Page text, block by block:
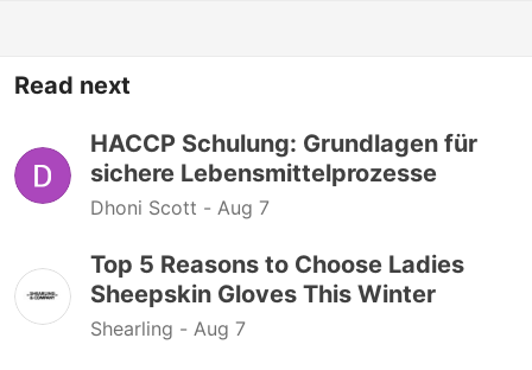
Read next
HACCP Schulung: Grundlagen für
sichere Lebensmittelprozesse
Dhoni Scott - Aug 7
Top 5 Reasons to Choose Ladies
Sheepskin Gloves This Winter
Shearling - Aug 7